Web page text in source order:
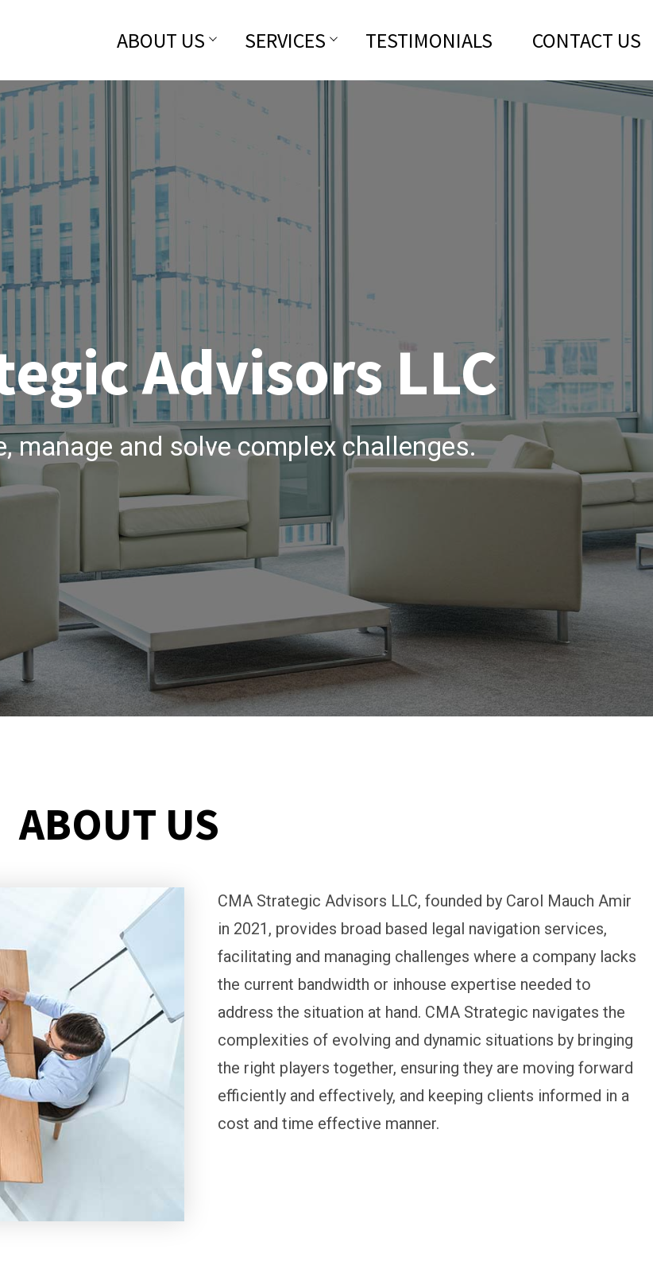
ABOUT US SERVICES TESTIMONIALS CONTACT US
Advisors LLC
manage and solve complex challenges.
ABOUT US
CMA Strategic Advisors LLC, founded by Carol Mauch Amir
in 2021, provides broad based legal navigation services,
facilitating and managing challenges where a company lacks
the current bandwidth or inhouse expertise needed to
address the situation at hand. CMA Strategic navigates the
complexities of evolving and dynamic situations by bringing
the right players together, ensuring they are moving forward
efficiently and effectively, and keeping clients informed in a
cost and time effective manner.